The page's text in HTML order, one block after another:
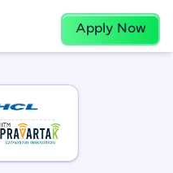
Apply Now